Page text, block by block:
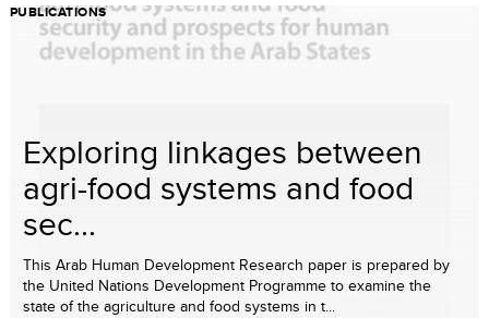
PUBLICATIONS
Exploring linkages between
agri-food systems and food
sec...
This Arab Human Development Research paper is prepared by
the United Nations Development Programme to examine the
state of the agriculture and food systems in t...